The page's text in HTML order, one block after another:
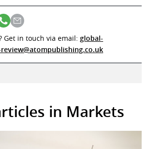
Get in touch via email: global-
in Markets